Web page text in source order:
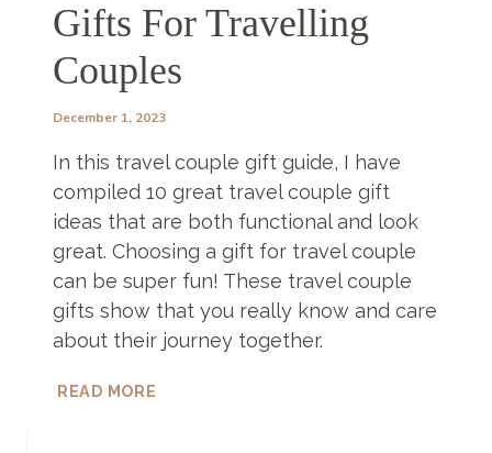
Gifts For Travelling
Couples
December 1, 2023
In this travel couple gift guide, I have
compiled 10 great travel couple gift
ideas that are both functional and look
great. Choosing a gift for travel couple
can be super fun! These travel couple
gifts show that you really know and care
about their journey together.
READ MORE